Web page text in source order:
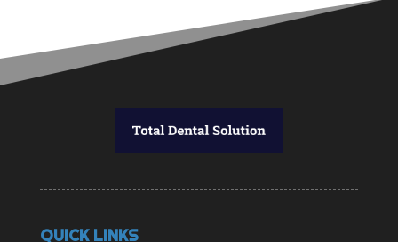
QUICK LINKS